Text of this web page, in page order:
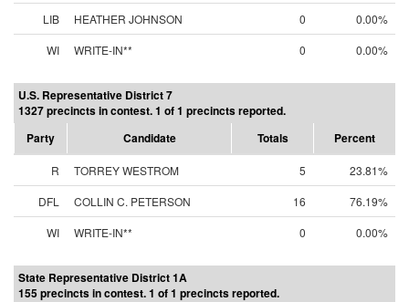
LIB
HEATHER JOHNSON 0
0.00%
WI
WRITE-IN** 0 0.00%
U.S. Representative District 7
1327 precincts in contest. 1 of 1 precincts reported.
Party
Candidate Totals Percent
R TORREY WESTROM 5
23.81%
DFL
COLLIN C. PETERSON 16
76.19%
WI
WRITE-IN** 0 0.00%
State Representative District 1A
155 precincts in contest. 1 of 1 precincts reported.